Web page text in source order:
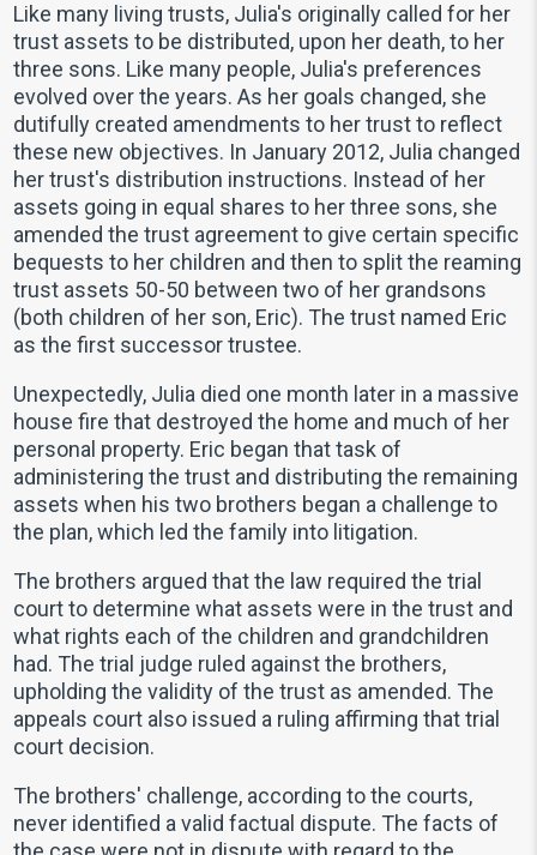
Like many living trusts, Julia's originally called for her
trust assets to be distributed, upon her death, to her
three sons. Like many people, Julia's preferences
evolved over the years. As her goals changed, she
dutifully created amendments to her trust to reflect
these new objectives. In January 2012, Julia changed
her trust's distribution instructions. Instead of her
assets going in equal shares to her three sons, she
amended the trust agreement to give certain specific
bequests to her children and then to split the reaming
trust assets 50-50 between two of her grandsons
(both children of her son, Eric). The trust named Eric
as the first successor trustee.
Unexpectedly, Julia died one month later in a massive
house fire that destroyed the home and much of her
personal property. Eric began that task of
administering the trust and distributing the remaining
assets when his two brothers began a challenge to
the plan, which led the family into litigation.
The brothers argued that the law required the trial
court to determine what assets were in the trust and
what rights each of the children and grandchildren
had. The trial judge ruled against the brothers,
upholding the validity of the trust as amended. The
appeals court also issued a ruling affirming that trial
court decision.
The brothers' challenge, according to the courts,
never identified a valid factual dispute. The facts of